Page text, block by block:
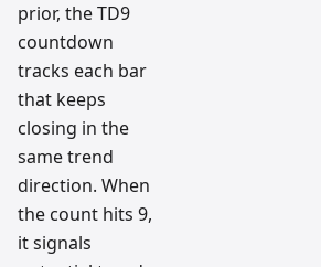
prior, the TD9
countdown
tracks each bar
that keeps
closing in the
same trend
direction. When
the count hits 9,
it signals